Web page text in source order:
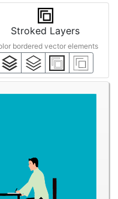
Stroked Layers
bordered vector elements